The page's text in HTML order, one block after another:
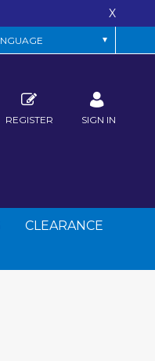
X
REGISTER SIGN IN
CLEARANCE